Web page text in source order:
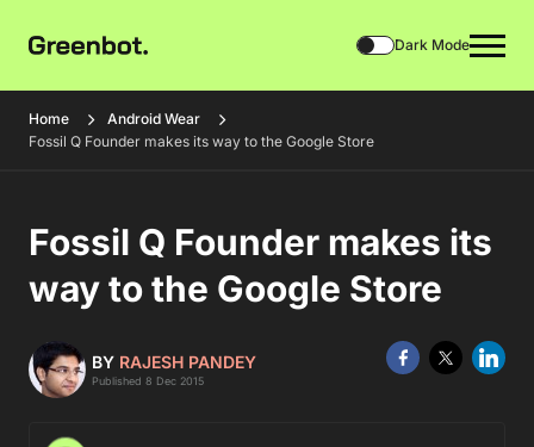
Dark Mode
Home
Android Wear
Fossil Q Founder makes its way to the Google Store
Fossil Q Founder makes its
way to the Google Store
BY RAJESH PANDEY
Published 8 Dec 2015